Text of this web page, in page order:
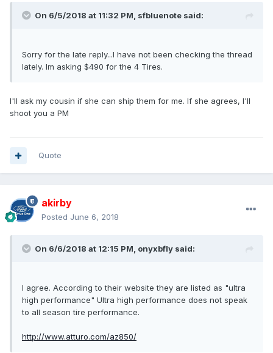
On 6/5/2018 at 11:32 PM, sfbluenote said:
Sorry for the late reply...I have not been checking the thread
lately. Im asking $490 for the 4 Tires.
I'll ask my cousin if she can ship them for me. If she agrees, I'll
shoot you a PM
Quote
akirby
Posted June 6, 2018
On 6/6/2018 at 12:15 PM, onyxbfly said:
I agree. According to their website they are listed as "ultra
high performance" Ultra high performance does not speak
to all season tire performance.
http://www.atturo.com/az850/